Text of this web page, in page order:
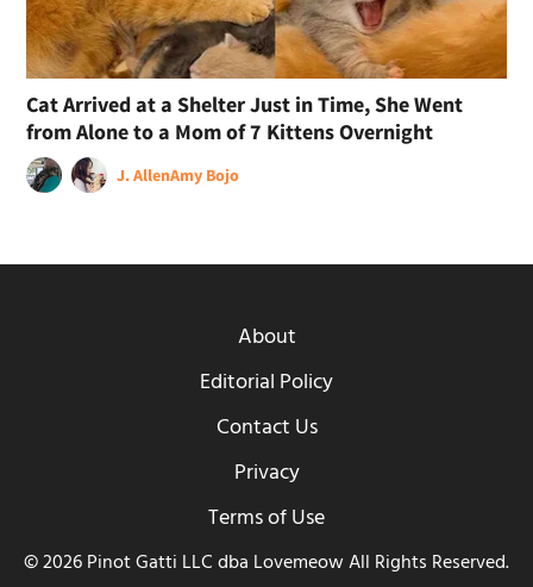
Cat Arrived at a Shelter Just in Time, She Went
from Alone to a Mom of 7 Kittens Overnight
J. AllenAmy Bojo
About
Editorial Policy
Contact Us
Privacy
Terms of Use
© 2026 Pinot Gatti LLC dba Lovemeow All Rights Reserved.